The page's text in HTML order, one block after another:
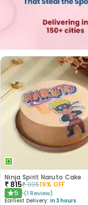
Ninja Spirit Naruto Cake
₹ 815₹99519% OFF
★5 (1 Review)
Earliest Delivery: In 3 hours